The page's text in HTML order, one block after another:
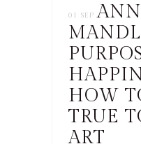
01 SEP
HOW
TRUE
ART